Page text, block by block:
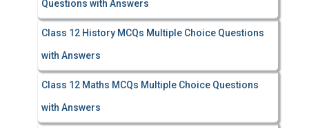
Questions with Answers
Class 12 History MCQs Multiple Choice Questions
with Answers
Class 12 Maths MCQs Multiple Choice Questions
with Answers